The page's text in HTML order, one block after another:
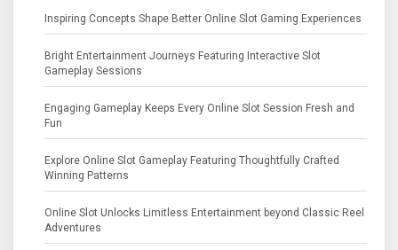
Inspiring Concepts Shape Better Online Slot Gaming Experiences
Bright Entertainment Journeys Featuring Interactive Slot
Gameplay Sessions
Engaging Gameplay Keeps Every Online Slot Session Fresh and
Fun
Explore Online Slot Gameplay Featuring Thoughtfully Crafted
Winning Patterns
Online Slot Unlocks Limitless Entertainment beyond Classic Reel
Adventures